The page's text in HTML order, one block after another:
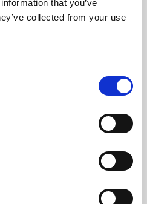
that you’ve
collected from your use
skills or education,